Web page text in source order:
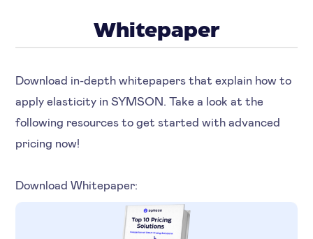
Whitepaper
Download in-depth whitepapers that explain how to
apply elasticity in SYMSON. Take a look at the
following resources to get started with advanced
pricing now!
Download Whitepaper: